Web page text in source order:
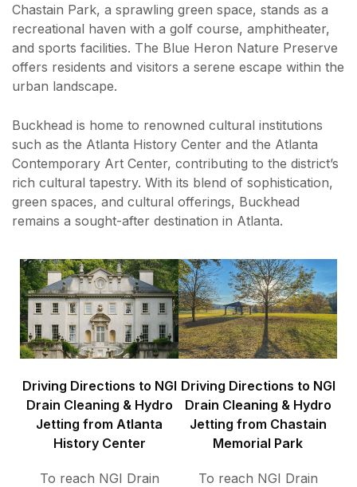
Chastain Park, a sprawling green space, stands as a
recreational haven with a golf course, amphitheater,
and sports facilities. The Blue Heron Nature Preserve
offers residents and visitors a serene escape within the
urban landscape.
Buckhead is home to renowned cultural institutions
such as the Atlanta History Center and the Atlanta
Contemporary Art Center, contributing to the district’s
rich cultural tapestry. With its blend of sophistication,
green spaces, and cultural offerings, Buckhead
remains a sought-after destination in Atlanta.
Driving Directions to NGI
Drain Cleaning & Hydro
Jetting from Atlanta
History Center
To reach NGI Drain
Driving Directions to NGI
Drain Cleaning & Hydro
Jetting from Chastain
Memorial Park
To reach NGI Drain